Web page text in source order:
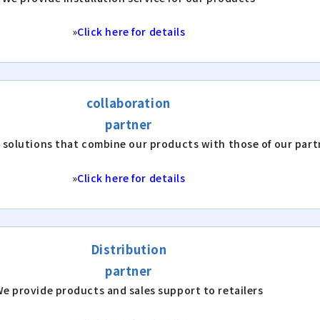
»Click here for details
collaboration
partner
that combine our products with those of our
»Click here for details
Distribution
partner
provide products and sales support to retailers